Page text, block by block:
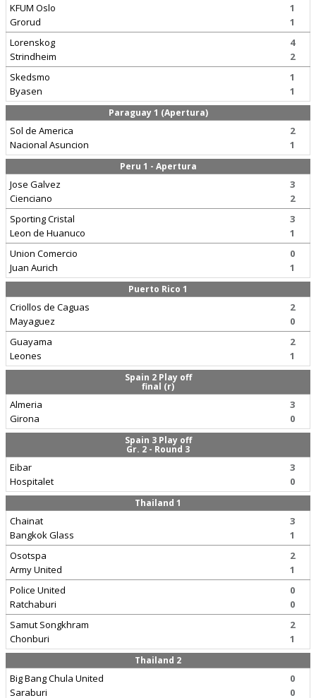
KFUM Oslo
Grorud
1
1
Lorenskog
Strindheim
4
2
Skedsmo
Byasen
1
1
Paraguay 1 (Apertura)
Sol de America
Nacional Asuncion
2
1
Peru 1 - Apertura
Jose Galvez
Cienciano
3
2
Sporting Cristal
Leon de Huanuco
3
1
Union Comercio
Juan Aurich
0
1
Puerto Rico 1
Criollos de Caguas
Mayaguez
2
0
Guayama
Leones
2
1
Spain 2 Play off
final (r)
Almeria
Girona
3
0
Spain 3 Play off
Gr. 2 - Round 3
Eibar
Hospitalet
3
0
Thailand 1
Chainat
Bangkok Glass
3
1
Osotspa
Army United
2
1
Police United
Ratchaburi
0
0
Samut Songkhram
Chonburi
2
1
Thailand 2
Big Bang Chula United
Saraburi
0
0